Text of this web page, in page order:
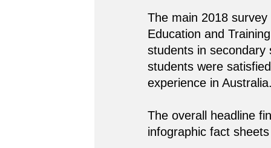
The main 2018
Education and
students in secondary
students were
experience in
The overall headline
infographic fact